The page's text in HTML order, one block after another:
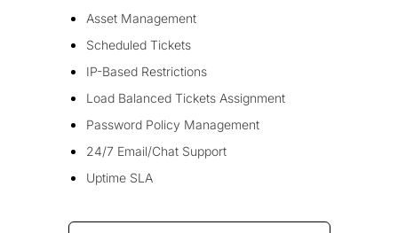
Asset Management
Scheduled Tickets
IP-Based Restrictions
Load Balanced Tickets Assignment
Password Policy Management
24/7 Email/Chat Support
Uptime SLA